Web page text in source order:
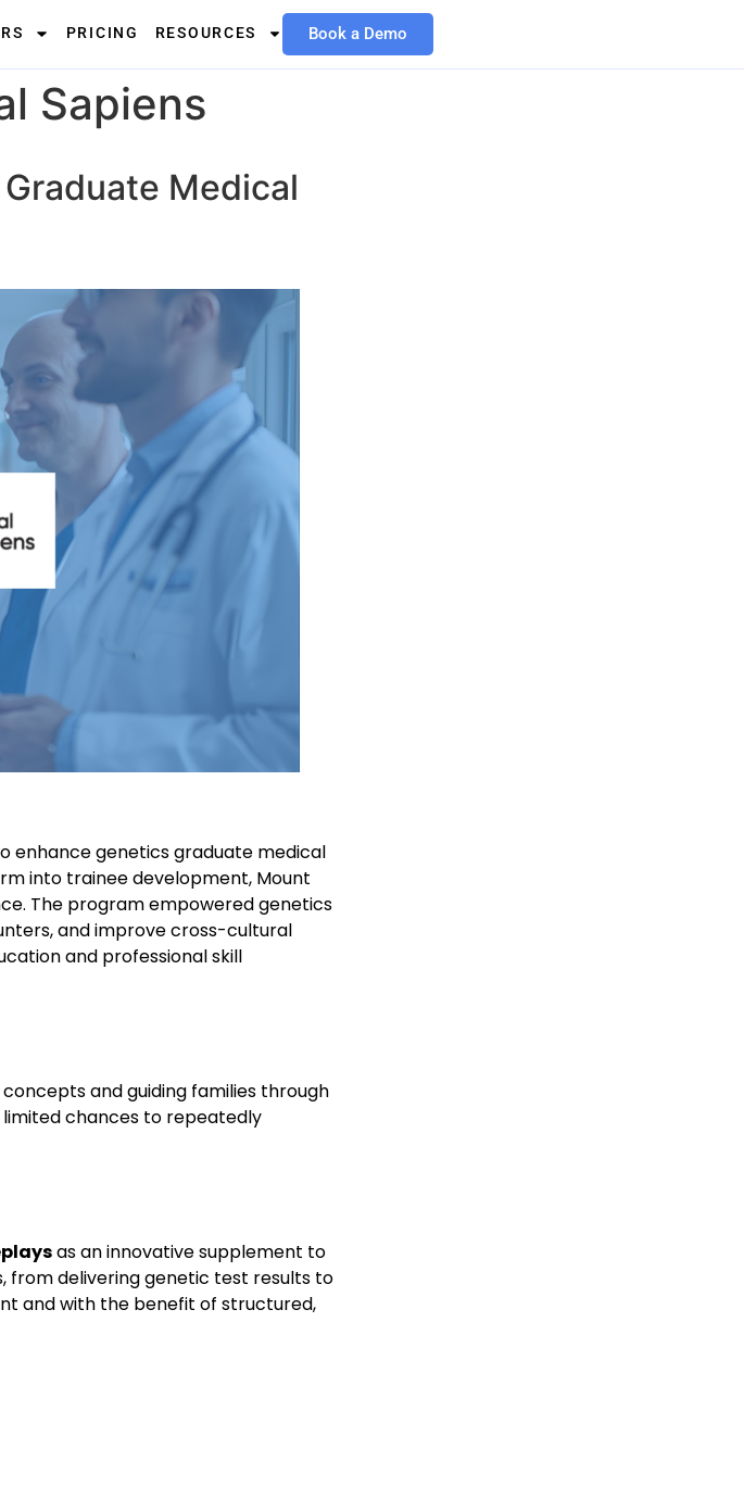
PRICING RESOURCES Book a Demo
Sapiens
Medical
enhance genetics graduate medical
into trainee development, Mount
The program empowered genetics
and improve cross-cultural
and professional skill
and guiding families through
chances to repeatedly
as an innovative supplement to
from delivering genetic test results to
and with the benefit of structured,